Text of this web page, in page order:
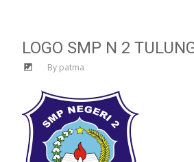
LOGO SMP N 2
By patma